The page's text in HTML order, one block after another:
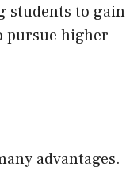
students to gain
pursue higher
advantages.